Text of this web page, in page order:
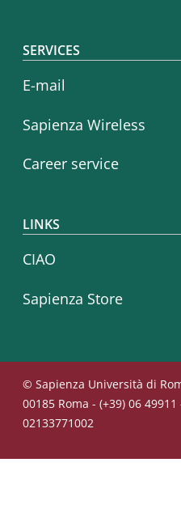
SERVICES
E-mail
Sapienza Wireless
Career service
LINKS
CIAO
Sapienza Store
© Sapienza Università di
00185 Roma - (+39) 06
02133771002